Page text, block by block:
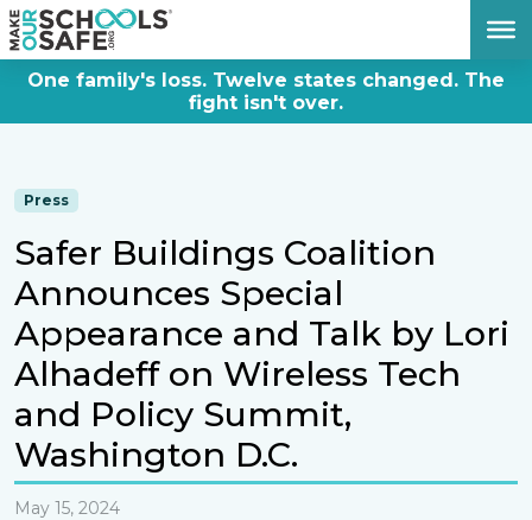
One family's loss. Twelve states changed. The
fight isn't over.
Press
Safer Buildings Coalition
Announces Special
Appearance and Talk by Lori
Alhadeff on Wireless Tech
and Policy Summit,
Washington D.C.
May 15, 2024